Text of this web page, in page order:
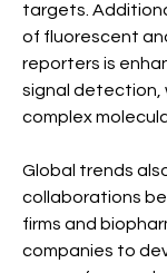
targets.
of fluorescent
reporters is
signal detection,
complex
Global trends
collaborations
firms and
companies to